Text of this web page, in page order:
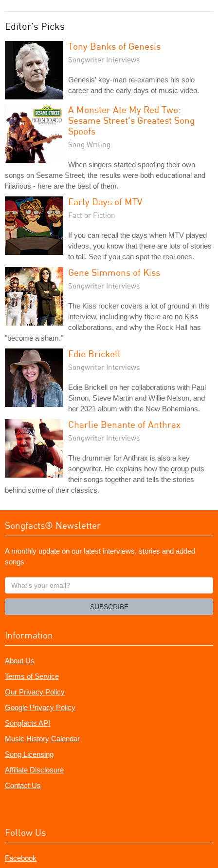
Editor's Picks
Tony Banks of Genesis
Songwriter Interviews
Genesis' key-man re-examines his solo
career and the early days of music video.
A Monster Ate My Red Two:
Sesame Street's Greatest Song
Spoofs
Song Writing
When singers started spoofing their own
songs on Sesame Street, the results were both educational and
hilarious - here are the best of them.
Early Days of MTV
Fact or Fiction
If you can recall the days when MTV played
videos, you know that there are lots of stories
to tell. See if you can spot the real ones.
Gene Simmons of Kiss
Songwriter Interviews
The Kiss rocker covers a lot of ground in this
interview, including why there are no Kiss
collaborations, and why the Rock Hall has
"become a sham."
Edie Brickell
Songwriter Interviews
Edie Brickell on her collaborations with Paul
Simon, Steve Martin and Willie Nelson, and
her 2021 album with the New Bohemians.
Charlie Benante of Anthrax
Songwriter Interviews
The drummer for Anthrax is also a key
songwriter. He explains how the group puts
their songs together and tells the stories
behind some of their classics.
Songfacts® Newsletter
A monthly update on our latest interviews, stories and added
songs
What's
your
SUBSCRIBE
Information
About Us
Terms of Service
Our Privacy Policy
Google Privacy Policy
Songfacts API
Music History Calendar
Song Licensing
Affiliate Disclosure
Contact Us
Follow Us
Facebook